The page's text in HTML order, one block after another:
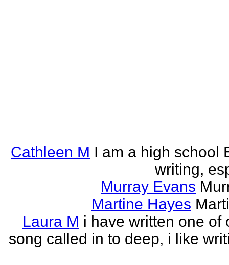
Cathleen M I am a high school
writing,
Murray Evans
Martine Hayes
Laura M i have written one of
song called in to deep, i like